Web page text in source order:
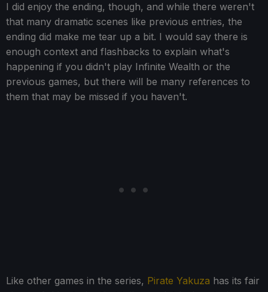
I did enjoy the ending, though, and while there weren't
that many dramatic scenes like previous entries, the
ending did make me tear up a bit. I would say there is
enough context and flashbacks to explain what's
happening if you didn't play Infinite Wealth or the
previous games, but there will be many references to
them that may be missed if you haven't.
Like other games in the series, Pirate Yakuza has its fair